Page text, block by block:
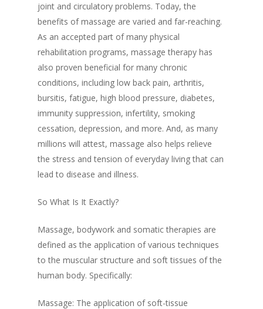
joint and circulatory problems. Today, the
benefits of massage are varied and far-reaching.
As an accepted part of many physical
rehabilitation programs, massage therapy has
also proven beneficial for many chronic
conditions, including low back pain, arthritis,
bursitis, fatigue, high blood pressure, diabetes,
immunity suppression, infertility, smoking
cessation, depression, and more. And, as many
millions will attest, massage also helps relieve
the stress and tension of everyday living that can
lead to disease and illness.
So What Is It Exactly?
Massage, bodywork and somatic therapies are
defined as the application of various techniques
to the muscular structure and soft tissues of the
human body. Specifically:
Massage: The application of soft-tissue